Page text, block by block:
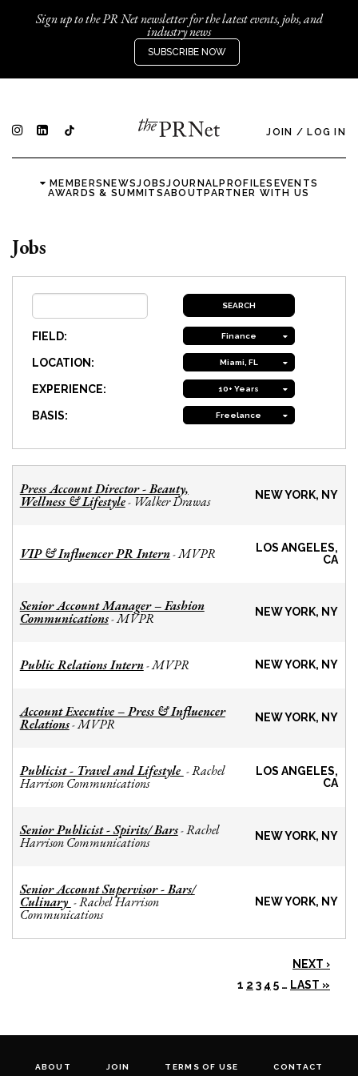
Sign up to the PR Net newsletter for the latest events, jobs, and
industry news
SUBSCRIBE NOW
JOIN / LOG IN
MEMBERSNEWSJOBSJOURNALPROFILES EVENTS
AWARDS & SUMMITSABOUTPARTNER WITH US
Jobs
FIELD: Finance
LOCATION: Miami, FL
EXPERIENCE: 10+ Years
BASIS: Freelance
Press Account Director - Beauty,
Wellness & Lifestyle- Walker Drawas NEW YORK, NY
VIP & Influencer PR Intern-MVPR
LOS ANGELES,
CA
Senior Account Manager – Fashion
Communications-MVPR NEW YORK, NY
Public Relations Intern-MVPR NEW YORK, NY
Account Executive – Press & Influencer
Relations-MVPR NEW YORK, NY
Publicist - Travel and Lifestyle -Rachel
Harrison Communications
LOS ANGELES,
CA
Senior Publicist - Spirits/ Bars-Rachel
Harrison Communications NEW YORK, NY
Senior Account Supervisor - Bars/
Culinary -Rachel Harrison
Communications
NEW YORK, NY
NEXT ›
1 2 3 4 5 … LAST »
ABOUT JOIN TERMS OF USE CONTACT